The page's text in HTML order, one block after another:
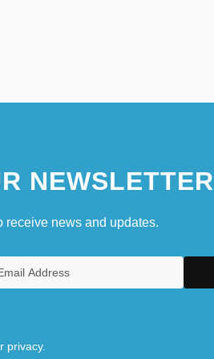
NEWSLETTER
receive news and updates.
privacy.